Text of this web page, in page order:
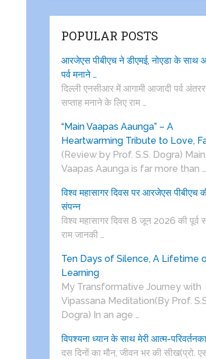
POPULAR POSTS
आरजेएस पीबीएच ने डीएमई, नोएडा के साथ
पर्व मनाने …
दिल्ली एनसीआर में आगामी आजादी पर्व
सप्ताह मनाने के लिए राम …
“Main Vaapas Aaunga” – A
Heartwarming Tribute to Love,
(Review by Prof. S.S. Dogra) Main
Vaapas Aaunga is far more than …
विश्व महासागर दिवस पर आरजेएस पीबीएच
संपन्न
विश्व महासागर दिवस 8 जून 2026 की पूर्व
राम जानकी …
Ten Days of Silence, A Lifetime
Learning
My Transformative Journey with
Vipassana Meditation(By Prof.
Dogra) In an age …
विपश्यना ध्यान के साथ मेरी आत्म-
दस दिनों का मौन, जीवन भर की सीख(प्रो.